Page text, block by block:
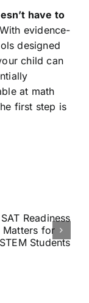
have to
With evidence-
designed
child can
at math
first step is
Helping Every
Child Become a